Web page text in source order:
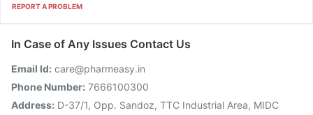
REPORT A PROBLEM
In Case of Any Issues Contact Us
Email Id: care@pharmeasy.in
Phone Number: 7666100300
Address: D-37/1, Opp. Sandoz, TTC Industrial Area, MIDC